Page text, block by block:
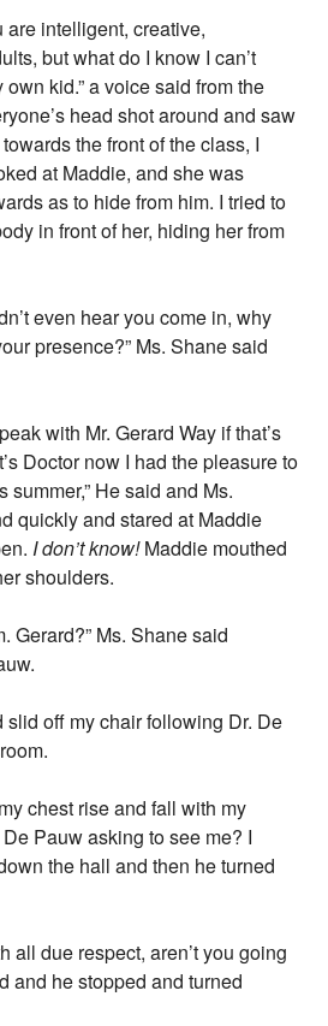
are intelligent, creative,
but what do I know I can’t
kid.” a voice said from the
head shot around and saw
the front of the class, I
at Maddie, and she was
as to hide from him. I tried to
in front of her, hiding her from
even hear you come in, why
presence?” Ms. Shane said
with Mr. Gerard Way if that’s
Doctor now I had the pleasure to
He said and Ms.
quickly and stared at Maddie
I don’t know!Maddie mouthed
shoulders.
Gerard?” Ms. Shane said
slid off my chair following Dr. De
chest rise and fall with my
Pauw asking to see me? I
the hall and then he turned
all due respect, aren’t you going
and he stopped and turned